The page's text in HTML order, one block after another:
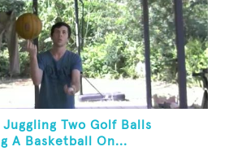
Two Golf Balls
A Basketball On...